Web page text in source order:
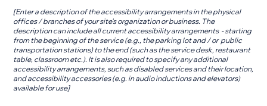
[Enter a description of the accessibility arrangements in the physical
offices / branches of your site's organization or business. The
description can include all current accessibility arrangements - starting
from the beginning of the service (e.g., the parking lot and / or public
transportation stations) to the end (such as the service desk, restaurant
table, classroom etc.). It is also required to specify any additional
accessibility arrangements, such as disabled services and their location,
and accessibility accessories (e.g. in audio inductions and elevators)
available for use]